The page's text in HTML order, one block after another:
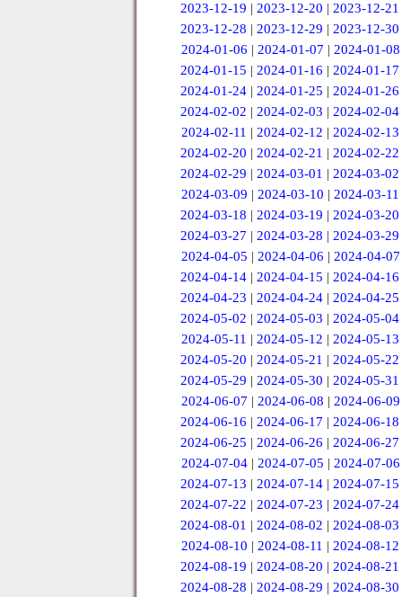
2023-12-19 |2023-12-20 |2023-12-21
2023-12-28 |2023-12-29 |2023-12-30
2024-01-06 | 2024-01-07 | 2024-01-08
2024-01-15 |2024-01-16 |2024-01-17
2024-01-24 |2024-01-25 |2024-01-26
2024-02-02 |2024-02-03 |2024-02-04
2024-02-11 | 2024-02-12 | 2024-02-13
2024-02-20 |2024-02-21 |2024-02-22
2024-02-29 |2024-03-01 |2024-03-02
2024-03-09 | 2024-03-10 | 2024-03-11
2024-03-18 |2024-03-19 |2024-03-20
2024-03-27 |2024-03-28 |2024-03-29
2024-04-05 | 2024-04-06 | 2024-04-07
2024-04-14 |2024-04-15 |2024-04-16
2024-04-23 |2024-04-24 |2024-04-25
2024-05-02 |2024-05-03 |2024-05-04
2024-05-11 | 2024-05-12 | 2024-05-13
2024-05-20 |2024-05-21 |2024-05-22
2024-05-29 |2024-05-30 |2024-05-31
2024-06-07 | 2024-06-08 | 2024-06-09
2024-06-16 |2024-06-17 |2024-06-18
2024-06-25 |2024-06-26 |2024-06-27
2024-07-04 | 2024-07-05 | 2024-07-06
2024-07-13 |2024-07-14 |2024-07-15
2024-07-22 |2024-07-23 |2024-07-24
2024-08-01 |2024-08-02 |2024-08-03
2024-08-10 | 2024-08-11 | 2024-08-12
2024-08-19 |2024-08-20 |2024-08-21
2024-08-28 |2024-08-29 |2024-08-30